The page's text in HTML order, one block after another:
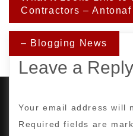
navigation
Contractors – Antonaf
– Blogging News
Leave a Reply
Your email address will
Required fields are
PROUDLY POWERED BY